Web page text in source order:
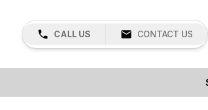
CALL US CONTACT US